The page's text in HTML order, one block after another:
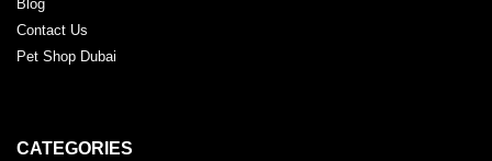
Blog
Contact Us
Pet Shop Dubai
CATEGORIES